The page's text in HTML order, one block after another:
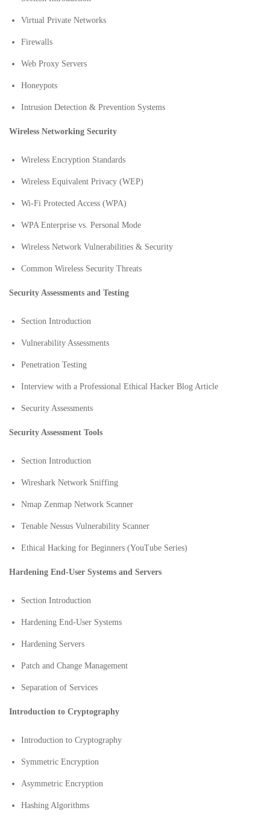
Virtual Private Networks
Firewalls
Web Proxy Servers
Honeypots
Intrusion Detection & Prevention Systems
Wireless Networking Security
Wireless Encryption Standards
Wireless Equivalent Privacy (WEP)
Wi-Fi Protected Access (WPA)
WPA Enterprise vs. Personal Mode
Wireless Network Vulnerabilities & Security
Common Wireless Security Threats
Security Assessments and Testing
Section Introduction
Vulnerability Assessments
Penetration Testing
Interview with a Professional Ethical Hacker Blog Article
Security Assessments
Security Assessment Tools
Section Introduction
Wireshark Network Sniffing
Nmap Zenmap Network Scanner
Tenable Nessus Vulnerability Scanner
Ethical Hacking for Beginners (YouTube Series)
Hardening End-User Systems and Servers
Section Introduction
Hardening End-User Systems
Hardening Servers
Patch and Change Management
Separation of Services
Introduction to Cryptography
Introduction to Cryptography
Symmetric Encryption
Asymmetric Encryption
Hashing Algorithms